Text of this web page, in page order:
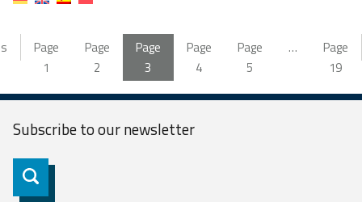
Page
1
Page
2
Page
3
Page
4
Page
5
…
Page
19
Subscribe to ournewsletter
Subscribe